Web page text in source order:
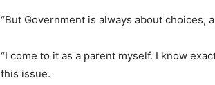
“But Government is always about choices,
“I come to it as a parent myself. I know
this issue.